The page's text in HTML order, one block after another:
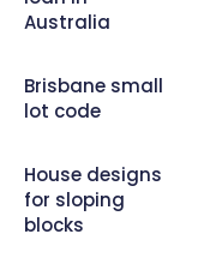
Australia
Brisbane small
lot code
House designs
for sloping
blocks